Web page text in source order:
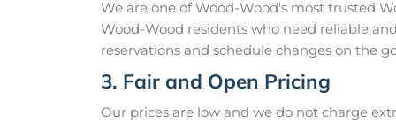
We are one of Wood-Wood's most trusted
Wood-Wood residents who need reliable
reservations and schedule changes on the
3. Fair and Open Pricing
Our prices are low and we do not charge